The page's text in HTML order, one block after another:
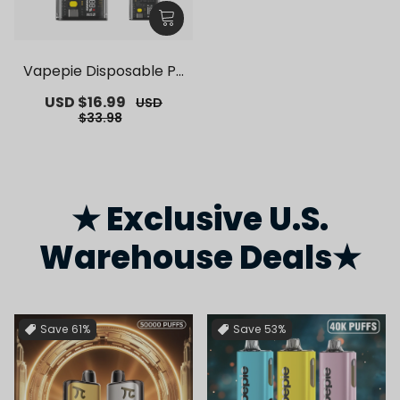
Vapepie Disposable Po
sive German Warehous
e Deals】
Sale
price
USD $16.99 Regular
USD
$33.98
★ Exclusive U.S.
Warehouse Deals★
Save 61% Save 53%